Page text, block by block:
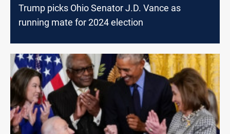
Trump picks Ohio Senator J.D. Vance as
running mate for 2024 election